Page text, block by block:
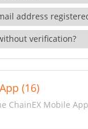
address
verification?
(16)
ChainEX Mobile